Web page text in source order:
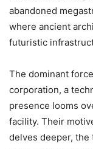
abandoned
where ancient
futuristic
The dominant
corporation, a
presence looms
facility. Their
delves deeper,